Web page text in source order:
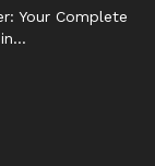
Your Complete